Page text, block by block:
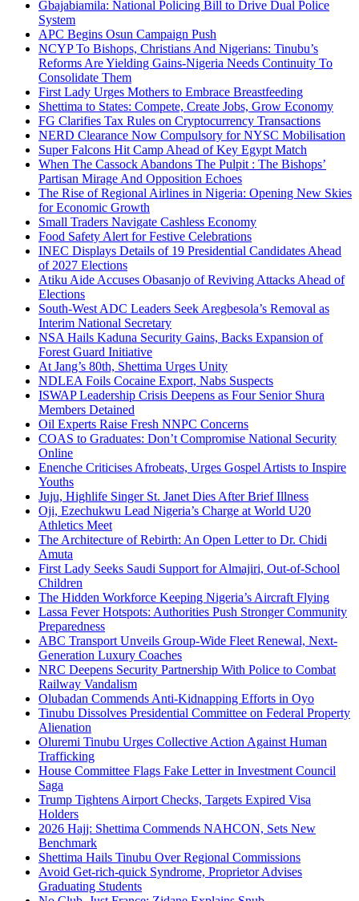
Gbajabiamila: National Policing Bill to Drive Dual Police
System
APC Begins Osun Campaign Push
NCYP To Bishops, Christians And Nigerians: Tinubu’s
Reforms Are Yielding Gains-Nigeria Needs Continuity To
Consolidate Them
First Lady Urges Mothers to Embrace Breastfeeding
Shettima to States: Compete, Create Jobs, Grow Economy
FG Clarifies Tax Rules on Cryptocurrency Transactions
NERD Clearance Now Compulsory for NYSC Mobilisation
Super Falcons Hit Camp Ahead of Key Egypt Match
When The Cassock Abandons The Pulpit : The Bishops’
Partisan Mirage And Opposition Echoes
The Rise of Regional Airlines in Nigeria: Opening New Skies
for Economic Growth
Small Traders Navigate Cashless Economy
Food Safety Alert for Festive Celebrations
INEC Displays Details of 19 Presidential Candidates Ahead
of 2027 Elections
Atiku Aide Accuses Obasanjo of Reviving Attacks Ahead of
Elections
South-West ADC Leaders Seek Aregbesola’s Removal as
Interim National Secretary
NSA Hails Kaduna Security Gains, Backs Expansion of
Forest Guard Initiative
At Jang’s 80th, Shettima Urges Unity
NDLEA Foils Cocaine Export, Nabs Suspects
ISWAP Leadership Crisis Deepens as Four Senior Shura
Members Detained
Oil Experts Raise Fresh NNPC Concerns
COAS to Graduates: Don’t Compromise National Security
Online
Enenche Criticises Afrobeats, Urges Gospel Artists to Inspire
Youths
Juju, Highlife Singer St. Janet Dies After Brief Illness
Oji, Ezechukwu Lead Nigeria’s Charge at World U20
Athletics Meet
The Architecture of Rebirth: An Open Letter to Dr. Chidi
Amuta
First Lady Seeks Saudi Support for Almajiri, Out-of-School
Children
The Hidden Workforce Keeping Nigeria’s Aircraft Flying
Lassa Fever Hotspots: Authorities Push Stronger Community
Preparedness
ABC Transport Unveils Group-Wide Fleet Renewal, Next-
Generation Luxury Coaches
NRC Deepens Security Partnership With Police to Combat
Railway Vandalism
Olubadan Commends Anti-Kidnapping Efforts in Oyo
Tinubu Dissolves Presidential Committee on Federal Property
Alienation
Oluremi Tinubu Urges Collective Action Against Human
Trafficking
House Committee Flags Fake Letter in Investment Council
Saga
Trump Tightens Airport Checks, Targets Expired Visa
Holders
2026 Hajj: Shettima Commends NAHCON, Sets New
Benchmark
Shettima Hails Tinubu Over Regional Commissions
Avoid Get-rich-quick Syndrome, Proprietor Advises
Graduating Students